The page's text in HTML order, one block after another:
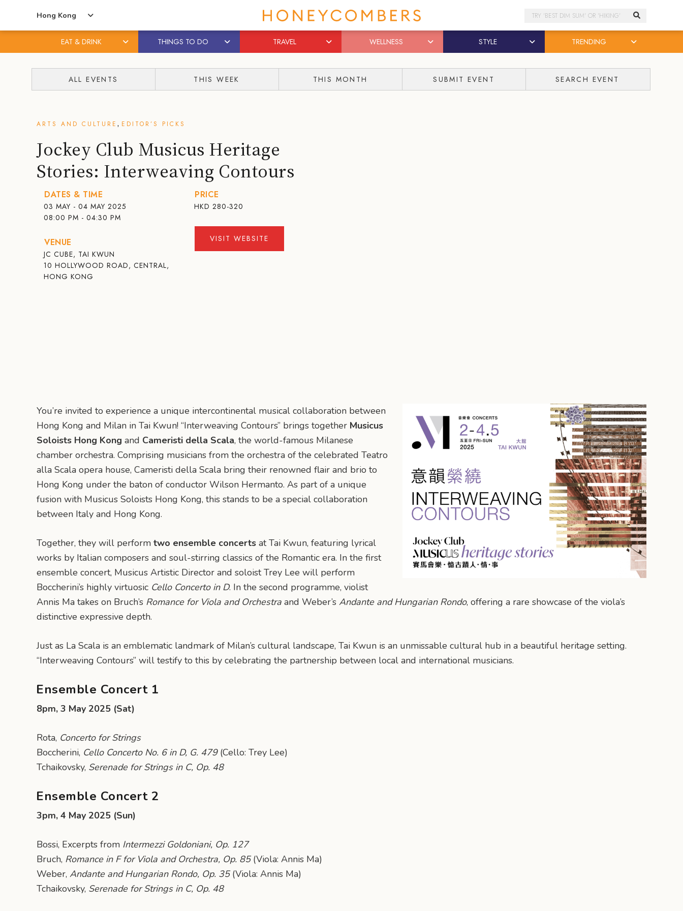
primary
Hong Kong Search
EAT & DRINK THINGS TO DO TRAVEL WELLNESS STYLE TRENDING
ALL EVENTS THIS WEEK THIS MONTH SUBMIT EVENT SEARCH EVENT
ARTS AND CULTURE , EDITOR’S PICKS
Jockey Club Musicus Heritage
Stories: Interweaving Contours
DATES & TIME
03 MAY - 04 MAY 2025
08:00 PM - 04:30 PM
VENUE
JC CUBE, TAI KWUN
10 HOLLYWOOD ROAD, CENTRAL,
HONG KONG
PRICE
HKD 280-320
VISIT WEBSITE
You’re invited to experience a unique intercontinental musical collaboration between
Hong Kong and Milan in Tai Kwun! “Interweaving Contours” brings together Musicus
Soloists Hong Kong and Cameristi della Scala, the world-famous Milanese
chamber orchestra. Comprising musicians from the orchestra of the celebrated Teatro
alla Scala opera house, Cameristi della Scala bring their renowned flair and brio to
Hong Kong under the baton of conductor Wilson Hermanto. As part of a unique
fusion with Musicus Soloists Hong Kong, this stands to be a special collaboration
between Italy and Hong Kong.
Together, they will perform two ensemble concerts at Tai Kwun, featuring lyrical
works by Italian composers and soul-stirring classics of the Romantic era. In the first
ensemble concert, Musicus Artistic Director and soloist Trey Lee will perform
Boccherini’s highly virtuosic Cello Concerto in D. In the second programme, violist
Annis Ma takes on Bruch’s Romance for Viola and Orchestra and Weber’s Andante and Hungarian Rondo, offering a rare showcase of the viola’s
distinctive expressive depth.
Just as La Scala is an emblematic landmark of Milan’s cultural landscape, Tai Kwun is an unmissable cultural hub in a beautiful heritage setting.
“Interweaving Contours” will testify to this by celebrating the partnership between local and international musicians.
Ensemble Concert 1
8pm, 3 May 2025 (Sat)
Rota, Concerto for Strings
Boccherini, Cello Concerto No. 6 in D, G. 479(Cello: Trey Lee)
Tchaikovsky, Serenade for Strings in C, Op. 48
Ensemble Concert 2
3pm, 4 May 2025 (Sun)
Bossi, Excerpts from Intermezzi Goldoniani, Op. 127
Bruch, Romance in F for Viola and Orchestra, Op. 85(Viola: Annis Ma)
Weber, Andante and Hungarian Rondo, Op. 35(Viola: Annis Ma)
Tchaikovsky, Serenade for Strings in C, Op. 48